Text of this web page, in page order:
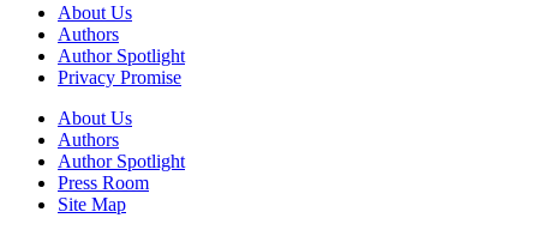
About Us
Authors
Author Spotlight
Privacy Promise
About Us
Authors
Author Spotlight
Press Room
Site Map